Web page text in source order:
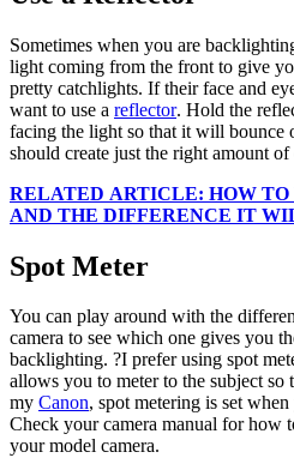
Sometimes when you are
light coming from the front to give
pretty catchlights. If their face and
want to use a reflector. Hold the
facing the light so that it will bounce
should create just the right amount
RELATED ARTICLE: HOW TO
AND THE DIFFERENCE IT
Spot Meter
You can play around with the
camera to see which one gives you
backlighting. ?I prefer using spot
allows you to meter to the subject so
my Canon, spot metering is set
Check your camera manual for how
your model camera.